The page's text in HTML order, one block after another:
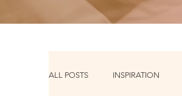
ALL POSTS INSPIRATION